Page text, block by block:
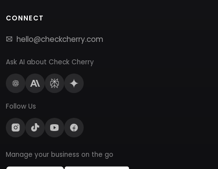
CONNECT
hello@checkcherry.com
Ask AI about Check Cherry
Follow Us
Manage your business on the go